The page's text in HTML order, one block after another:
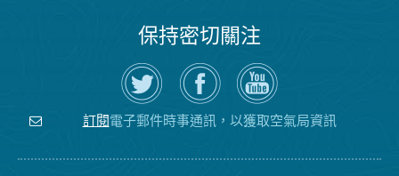
保持密切關注
在
Twitter
上
關
注
空
瀏
覽
氣
局
的
空
氣
局
YouTube
頻
道
訂閱電子郵件時事通訊，以獲取空氣局資訊